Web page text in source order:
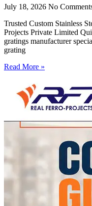
July 18, 2026 No
Trusted Custom Stainless
Projects Private Limited
gratings manufacturer
grating
Read More »